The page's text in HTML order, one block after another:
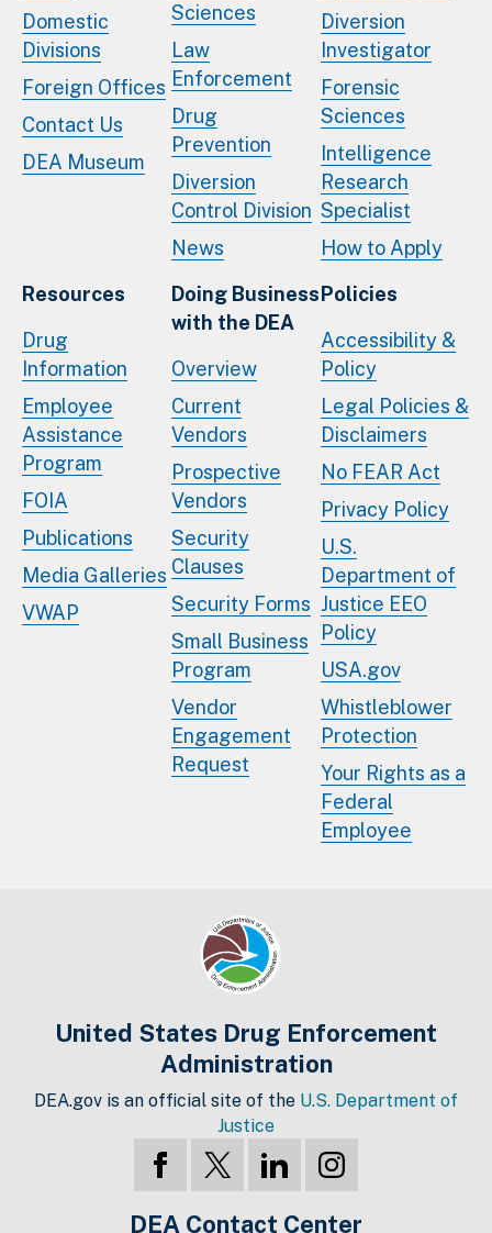
Domestic
Divisions
Foreign Offices
Contact Us
DEA Museum
Sciences
Law
Enforcement
Drug
Prevention
Diversion
Control Division
News
Diversion
Investigator
Forensic
Sciences
Intelligence
Research
Specialist
How to Apply
Resources
Drug
Information
Employee
Assistance
Program
FOIA
Publications
Media Galleries
VWAP
Doing Business
with the DEA
Overview
Current
Vendors
Prospective
Vendors
Security
Clauses
Security Forms
Small Business
Program
Vendor
Engagement
Request
Policies
Accessibility &
Policy
Legal Policies &
Disclaimers
No FEAR Act
Privacy Policy
U.S.
Department of
Justice EEO
Policy
USA.gov
Whistleblower
Protection
Your Rights as a
Federal
Employee
United States Drug Enforcement
Administration
DEA.gov is an official site of the U.S. Department of
Justice
DEA Contact Center